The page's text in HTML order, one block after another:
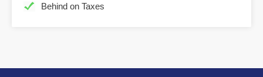
Behind on Taxes